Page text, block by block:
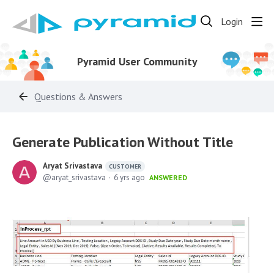
Login
Pyramid User Community
Questions & Answers
Generate Publication Without Title
Aryat Srivastava CUSTOMER
aryat_srivastava 6 yrs ago ANSWERED